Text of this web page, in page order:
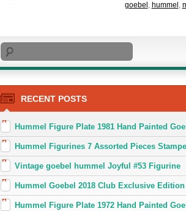
goebel , hummel ,
Search
RECENT POSTS
Hummel Figure Plate 1981 Hand Painted
Hummel Figurines 7 Assorted Pieces
Vintage goebel hummel Joyful #53 Figurine
Hummel Goebel 2018 Club Exclusive
Hummel Figure Plate 1972 Hand Painted